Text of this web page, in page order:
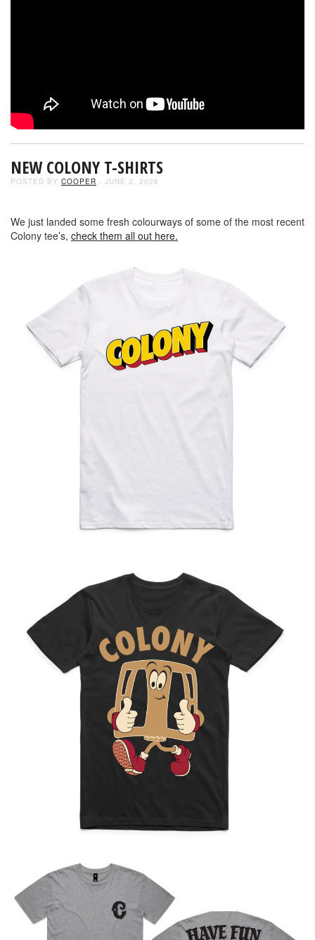
NEW COLONY T-SHIRTS
POSTED BY COOPER - JUNE 2, 2026
We just landed some fresh colourways of some of the most recent
Colony tee’s, check them all out here.